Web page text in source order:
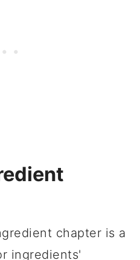
chapter is a
ingredients'